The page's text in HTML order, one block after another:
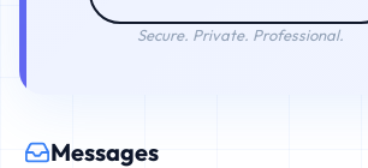
Secure. Private. Professional.
Messages